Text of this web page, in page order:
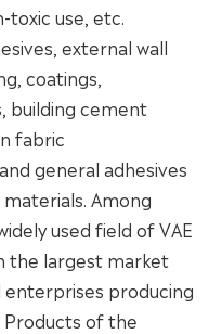
toxic use, etc.
external wall
coatings,
building cement
fabric
general adhesives
Among
used field of VAE
the largest market
producing
Products of the